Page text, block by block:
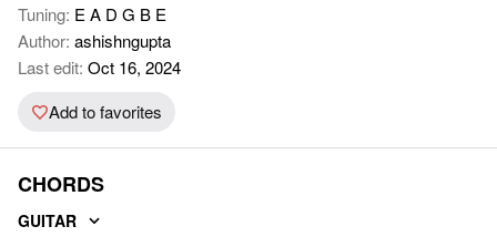
Tuning: E A D G B E
Author: ashishngupta
Last edit: Oct 16, 2024
Add to favorites
CHORDS
GUITAR